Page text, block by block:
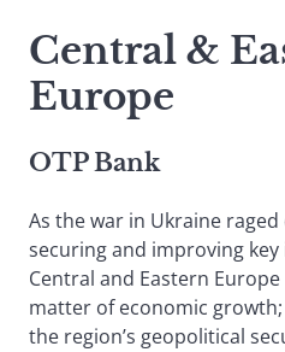
Central &
Europe
OTP Bank
As the war in Ukraine
securing and improving
Central and Eastern
matter of economic
the region’s geopolitical